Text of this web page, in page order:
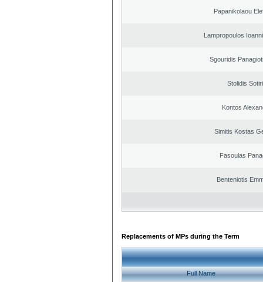
Papanikolaou
Lampropoulos
Sgouridis
Stolidis
Kontos
Simitis Kostas
Fasoulas
Benteniotis
Replacements of MPs during the Term
Full Name